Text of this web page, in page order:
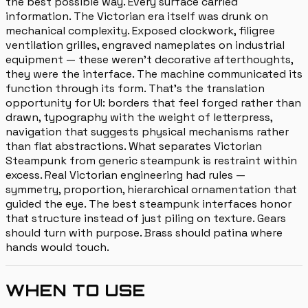
information. The Victorian era itself was drunk on
mechanical complexity. Exposed clockwork, filigree
ventilation grilles, engraved nameplates on industrial
equipment — these weren't decorative afterthoughts,
they were the interface. The machine communicated its
function through its form. That's the translation
opportunity for UI: borders that feel forged rather than
drawn, typography with the weight of letterpress,
navigation that suggests physical mechanisms rather
than flat abstractions. What separates Victorian
Steampunk from generic steampunk is restraint within
excess. Real Victorian engineering had rules —
symmetry, proportion, hierarchical ornamentation that
guided the eye. The best steampunk interfaces honor
that structure instead of just piling on texture. Gears
should turn with purpose. Brass should patina where
hands would touch.
WHEN TO USE